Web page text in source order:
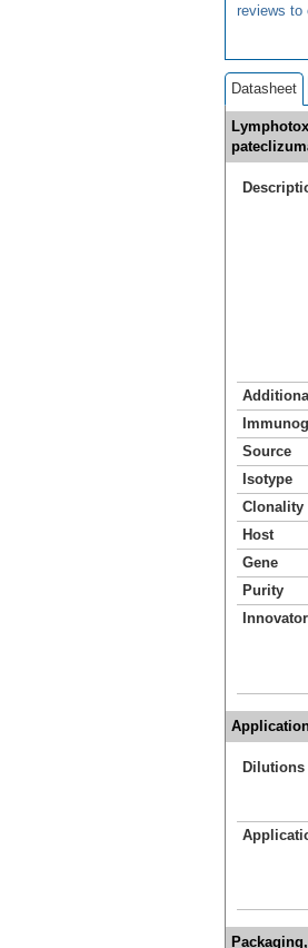
reviews to
Datasheet
Source
Isotype
Clonality
Host
Gene
Purity
Dilutions